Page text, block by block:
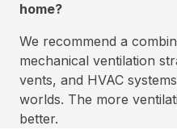
home?
We recommend a
mechanical ventilation
vents, and HVAC
worlds. The more
better.